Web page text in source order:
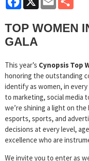
TOP WOMEN
GALA
This year’s Cynopsis Top
honoring the outstanding
identify as women, in
to marketing, social media
we’re shining a light on
esports, sports, and
decisions at every level,
excellence who are
We invite you to enter as